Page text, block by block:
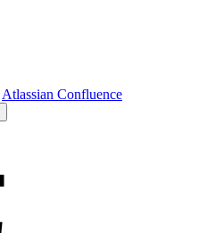
Atlassian Confluence